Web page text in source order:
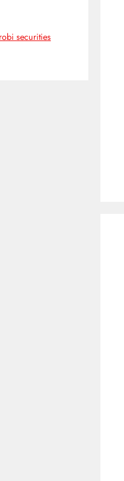
securities